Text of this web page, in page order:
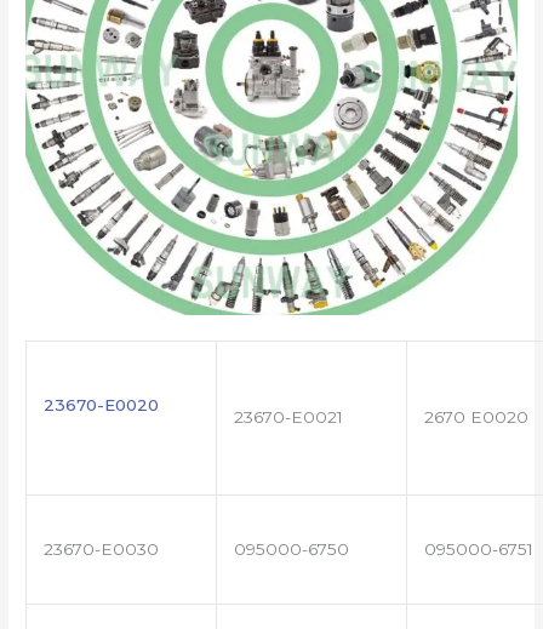
23670-E0020
23670-E0021 2670 E0020
23670-E0030 095000-6750 095000-6751